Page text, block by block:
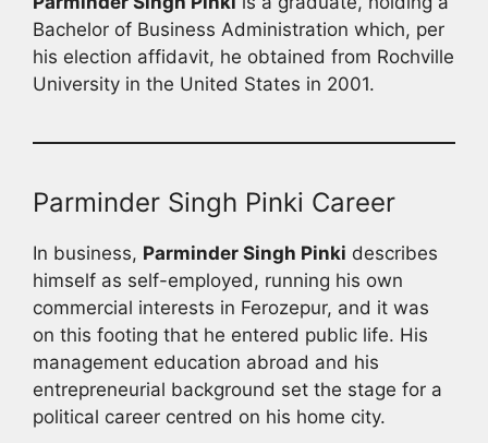
Bachelor of Business Administration which, per
his election affidavit, he obtained from Rochville
University in the United States in 2001.
Parminder Singh Pinki Career
In business, Parminder Singh Pinki describes
himself as self-employed, running his own
commercial interests in Ferozepur, and it was
on this footing that he entered public life. His
management education abroad and his
entrepreneurial background set the stage for a
political career centred on his home city.